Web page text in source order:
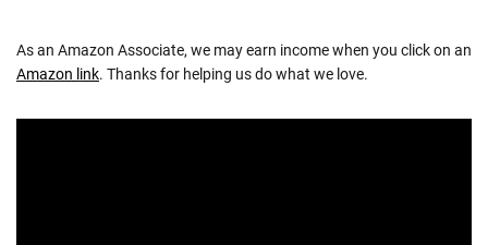
As an Amazon Associate, we may earn income when you click on an
Amazon link. Thanks for helping us do what we love.